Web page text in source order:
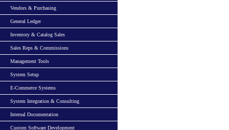
Vendors & Purchasing
General Ledger
Inventory & Catalog Sales
Sales Reps & Commissions
Management Tools
System Setup
E-Commerce Systems
System Integration & Consulting
Internal Documentation
Custom Software Development